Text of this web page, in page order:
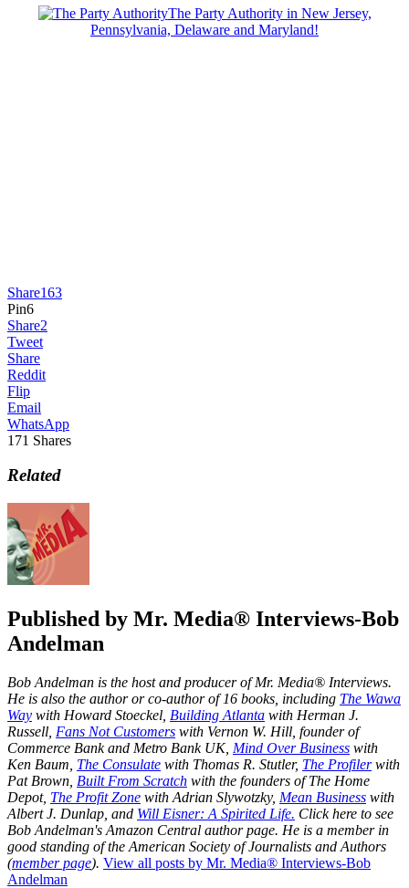
The Party Authority in New Jersey,
Pennsylvania, Delaware and Maryland!
Share163
Pin6
Share2
Tweet
Share
Reddit
Flip
Email
WhatsApp
171 Shares
Related
Published by Mr. Media® Interviews-Bob
Andelman
Bob Andelman is the host and producer of Mr. Media® Interviews.
He is also the author or co-author of 16 books, including The Wawa
Way with Howard Stoeckel, Building Atlanta with Herman J.
Russell, Fans Not Customers with Vernon W. Hill, founder of
Commerce Bank and Metro Bank UK, Mind Over Business with
Ken Baum, The Consulate with Thomas R. Stutler, The Profilerwith
Pat Brown, Built From Scratch with the founders of The Home
Depot, The Profit Zone with Adrian Slywotzky, Mean Business with
Albert J. Dunlap, and Will Eisner: A Spirited Life. Click here to see
Bob Andelman's Amazon Central author page. He is a member in
good standing of the American Society of Journalists and Authors
(member page). View all posts by Mr. Media® Interviews-Bob
Andelman